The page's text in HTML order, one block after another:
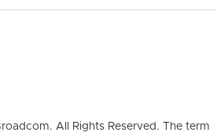
All Rights Reserved. The term